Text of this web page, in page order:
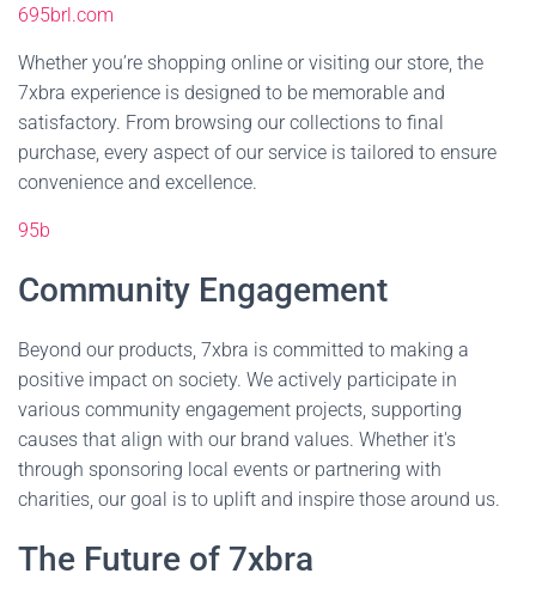
695brl.com
Whether you’re shopping online or visiting our store, the
7xbra experience is designed to be memorable and
satisfactory. From browsing our collections to final
purchase, every aspect of our service is tailored to ensure
convenience and excellence.
95b
Community Engagement
Beyond our products, 7xbra is committed to making a
positive impact on society. We actively participate in
various community engagement projects, supporting
causes that align with our brand values. Whether it's
through sponsoring local events or partnering with
charities, our goal is to uplift and inspire those around us.
The Future of 7xbra